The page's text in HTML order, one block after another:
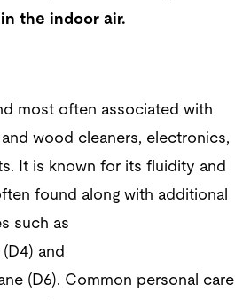
the indoor air.
most often associated with
wood cleaners, electronics,
It is known for its fluidity and
found along with additional
such as
and
(D6). Common personal care